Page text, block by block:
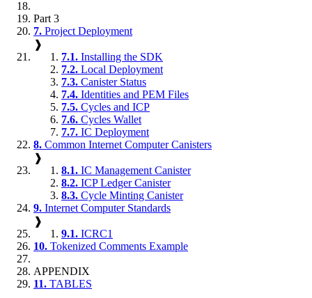
Part 3
7. Project Deployment
❱
7.1. Installing the SDK
7.2. Local Deployment
7.3. Canister Status
7.4. Identities and PEM Files
7.5. Cycles and ICP
7.6. Cycles Wallet
7.7. IC Deployment
8. Common Internet Computer Canisters
❱
8.1. IC Management Canister
8.2. ICP Ledger Canister
8.3. Cycle Minting Canister
9. Internet Computer Standards
❱
9.1. ICRC1
10. Tokenized Comments Example
APPENDIX
11. TABLES